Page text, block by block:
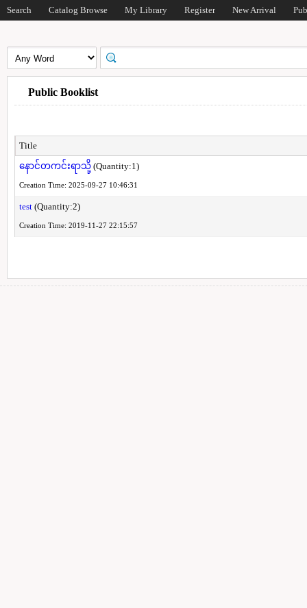
Search Catalog Browse My Library Register New Arrival
Public Booklist
Title
နောင်တကင်းရာသို့(Quantity:1)
Creation Time: 2025-09-27 10:46:31
test(Quantity:2)
Creation Time: 2019-11-27 22:15:57